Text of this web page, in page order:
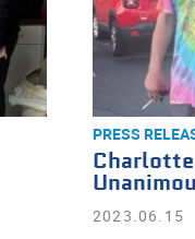
PRESS
Charlotte
2023.06.15